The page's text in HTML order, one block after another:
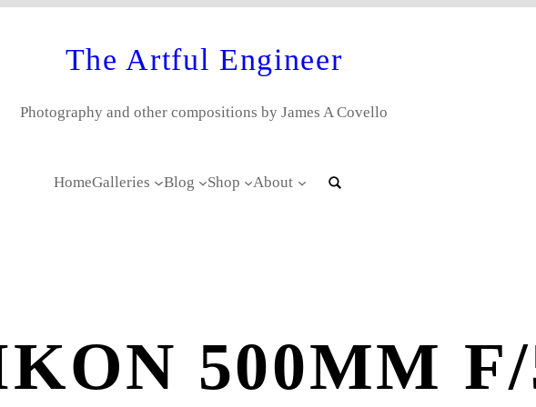
The Artful Engineer
Photography and other compositions by James A Covello
HomeGalleries Blog Shop About
500MM F/